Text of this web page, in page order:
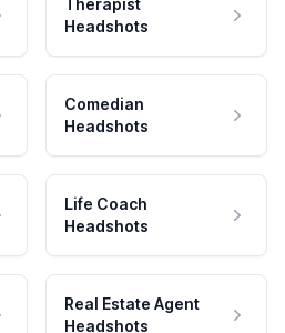
Therapist
Headshots
Comedian
Headshots
Life Coach
Headshots
Real Estate Agent
Headshots